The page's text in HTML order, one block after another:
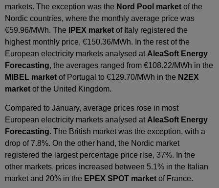
markets. The exception was the Nord Pool market of the
Nordic countries, where the monthly average price was
€59.96/MWh. The
IPEX market of Italy registered the
highest monthly price, €150.36/MWh. In the rest of the
European electricity markets analysed atAleaSoft Energy
Forecasting, the averages ranged from €108.22/MWh in the
MIBEL market of Portugal to €129.70/MWh in the N2EX
market of the United Kingdom.
Compared to January, average prices rose in most
European electricity markets analysed at AleaSoft Energy
Forecasting. The British market was the exception, with a
drop of 7.8%. On the other hand, the Nordic market
registered the largest percentage price rise, 37%. In the
other markets, prices increased between 5.1% in the Italian
market and 20% in the EPEX SPOT market of France.